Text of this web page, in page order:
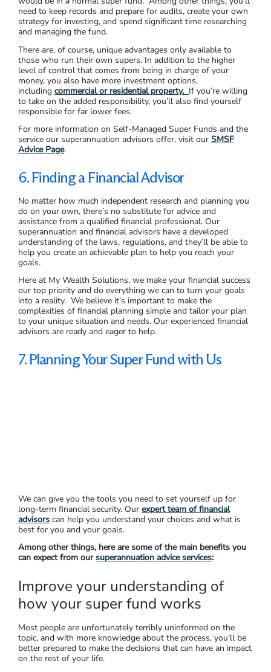
need to keep records and prepare for audits, create your own
strategy for investing, and spend significant time researching
and managing the fund.
There are, of course, unique advantages only available to
those who run their own supers. In addition to the higher
level of control that comes from being in charge of your
money, you also have more investment options,
including commercial or residential property. If you’re willing
to take on the added responsibility, you’ll also find yourself
responsible for far lower fees.
For more information on Self-Managed Super Funds and the
service our superannuation advisors offer, visit our SMSF
Advice Page.
6. Finding a Financial Advisor
No matter how much independent research and planning you
do on your own, there’s no substitute for advice and
assistance from a qualified financial professional. Our
superannuation and financial advisors have a developed
understanding of the laws, regulations, and they’ll be able to
help you create an achievable plan to help you reach your
goals.
Here at My Wealth Solutions, we make your financial success
our top priority and do everything we can to turn your goals
into a reality. We believe it’s important to make the
complexities of financial planning simple and tailor your plan
to your unique situation and needs. Our experienced financial
advisors are ready and eager to help.
7. Planning Your Super Fund with Us
We can give you the tools you need to set yourself up for
long-term financial security. Our expert team of financial
advisors can help you understand your choices and what is
best for you and your goals.
Among other things, here are some of the main benefits you
can expect from oursuperannuation advice services:
Improve your understanding of
how your super fund works
Most people are unfortunately terribly uninformed on the
topic, and with more knowledge about the process, you’ll be
better prepared to make the decisions that can have an impact
on the rest of your life.